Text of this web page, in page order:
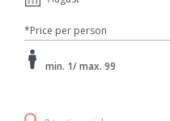
*Price per person
min. 1/ max. 99